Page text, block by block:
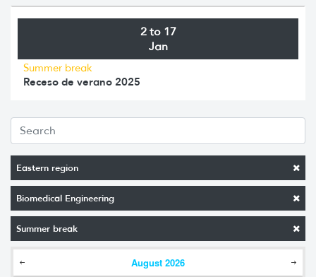
Eastern region
Biomedical Engineering
Summer break
August 2026
2 to 17
Jan
Summer break
Receso de verano 2025